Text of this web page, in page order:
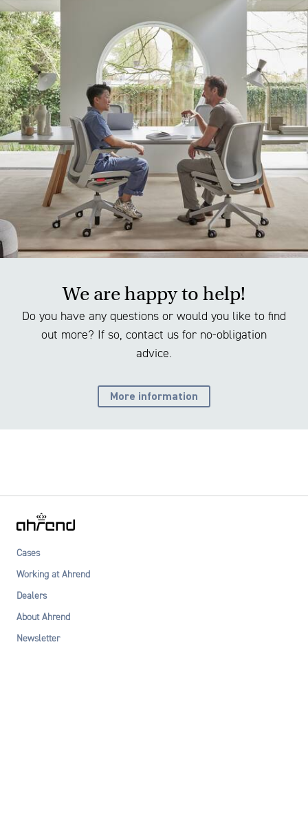
We are happy to help!
Do you have any questions or would you like to find
out more? If so, contact us for no-obligation
advice.
More information
Cases
Working at Ahrend
Dealers
About Ahrend
Newsletter